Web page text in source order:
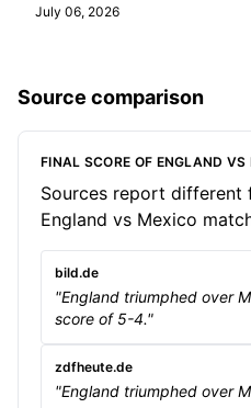
July 06, 2026
Source comparison
FINAL SCORE OF ENGLAND VS
Sources report different
England vs Mexico
bild.de
"England triumphed over
score of 5-4."
zdfheute.de
"England triumphed over